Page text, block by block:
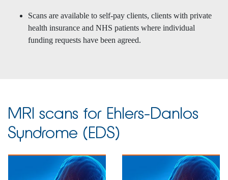
Scans are available to self-pay clients, clients with private
health insurance and NHS patients where individual
funding requests have been agreed.
MRI scans for Ehlers-Danlos
Syndrome (EDS)